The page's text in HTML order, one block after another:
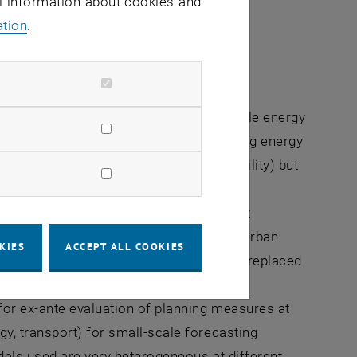
in addition to the switch to sustainable energy
offers a major lever for reducing energy
free mobility (e.g. through e-mobility) but
consumption of buildings and
of measures that affect the settlement
Through concepts of sustainable urban
in settlements, many trips can be replaced
ex-ante evaluation of planning measures at
transport) for small-scale forecasting
.
ACCEPT ALL COOKIES